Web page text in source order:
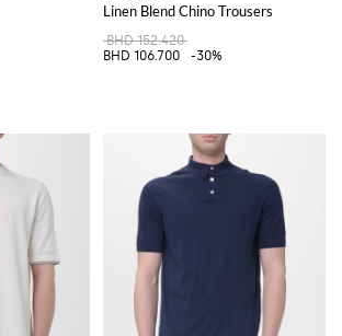
Linen Blend Chino Trousers
BHD 152.420
BHD 106.700
-30%